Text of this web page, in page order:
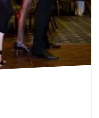
Highly Recommended